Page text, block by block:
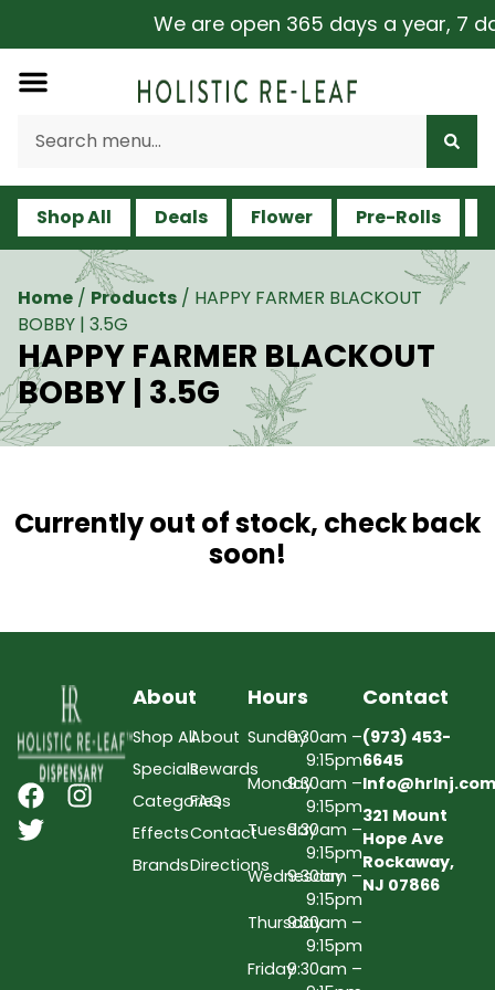
We are open 365 days a year, 7
Shop All Deals Flower Pre-Rolls
Home / Products / HAPPY FARMER BLACKOUT
BOBBY | 3.5G
HAPPY FARMER BLACKOUT
BOBBY | 3.5G
Currently out of stock, check back
soon!
About
Shop All
Specials
Categories
Effects
Brands
About
Rewards
FAQs
Contact
Directions
Hours
Sunday9:30am –
9:15pm
Monday9:30am –
9:15pm
Tuesday9:30am –
9:15pm
Wednesday
9:30am –
9:15pm
Thursday9:30am –
9:15pm
Friday9:30am –
Contact
(973) 453-
6645
Info@hrlnj.com
321 Mount
Hope Ave
Rockaway,
NJ 07866